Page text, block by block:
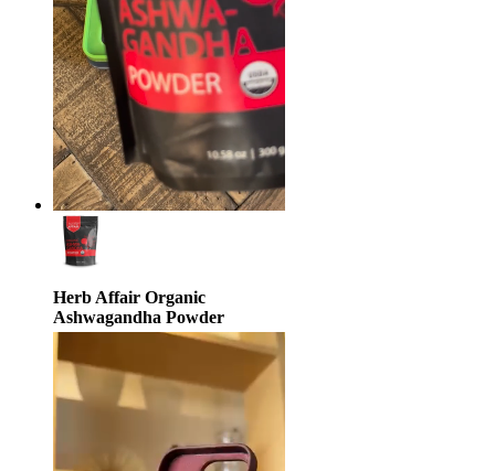
Herb Affair Organic
Ashwagandha Powder